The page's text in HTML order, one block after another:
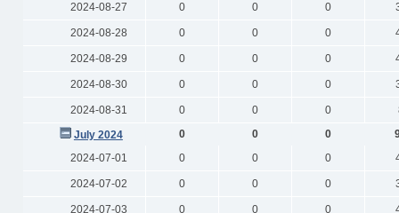
2024-08-27 0 0 0
2024-08-28 0 0 0
2024-08-29 0 0 0
2024-08-30 0 0 0
2024-08-31 0 0 0
July 2024
0 0 0
2024-07-01
0 0 0
2024-07-02 0 0 0
2024-07-03 0 0 0